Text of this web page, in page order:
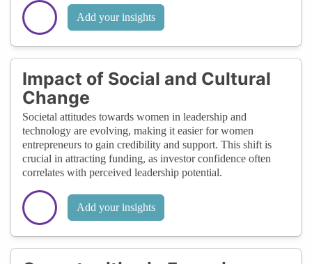
Add your insights
Impact of Social and Cultural
Change
Societal attitudes towards women in leadership and
technology are evolving, making it easier for women
entrepreneurs to gain credibility and support. This shift is
crucial in attracting funding, as investor confidence often
correlates with perceived leadership potential.
Add your insights